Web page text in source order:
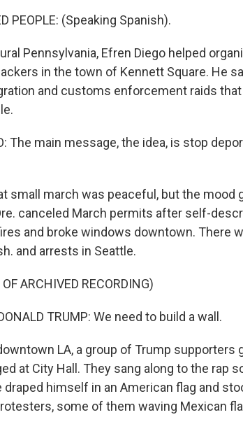
PEOPLE: (Speaking Spanish).
Pennsylvania, Efren Diego helped
in the town of Kennett Square. He
and customs enforcement raids
The main message, the idea, is stop
small march was peaceful, but the
canceled March permits after self-
and broke windows downtown. There
and arrests in Seattle.
ARCHIVED RECORDING)
TRUMP: We need to build a wall.
LA, a group of Trump supporters
at City Hall. They sang along to the rap
draped himself in an American flag and
some of them waving Mexican